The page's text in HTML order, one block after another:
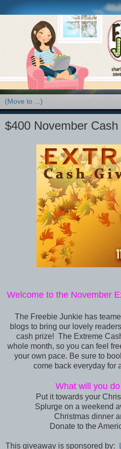
$400 November
Welcome to the November
The Freebie Junkie has
blogs to bring our lovely
cash prize! The Extreme
whole month, so you can feel
your own pace. Be sure to
come back everyday for
What will you
Put it towards your
Splurge on a weekend
Christmas dinner
Donate to the
This giveaway is sponsored by: